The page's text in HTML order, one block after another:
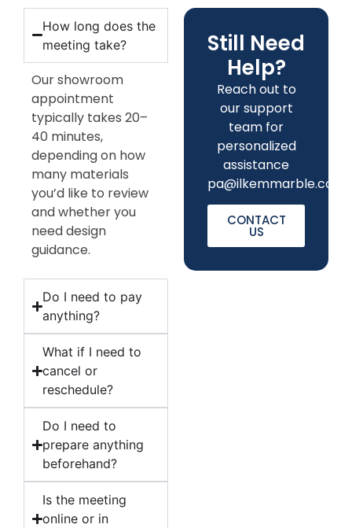
How long does the
meeting take?
Our showroom
appointment
typically takes 20–
40 minutes,
depending on how
many materials
you’d like to review
and whether you
need design
guidance.
Do I need to pay
anything?
What if I need to
cancel or
reschedule?
Do I need to
prepare anything
beforehand?
Is the meeting
online or in
Still Need
Help?
Reach out to
our support
team for
personalized
assistance
pa@ilkemmarble.com
CONTACT
US